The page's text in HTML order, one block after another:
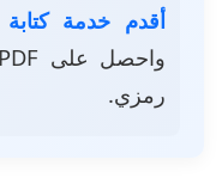
أقدم خدمة كتابة LaTeX
رمزي.